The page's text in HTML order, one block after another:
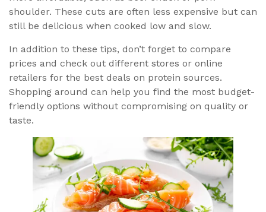
shoulder. These cuts are often less expensive but can
still be delicious when cooked low and slow.
In addition to these tips, don’t forget to compare
prices and check out different stores or online
retailers for the best deals on protein sources.
Shopping around can help you find the most budget-
friendly options without compromising on quality or
taste.